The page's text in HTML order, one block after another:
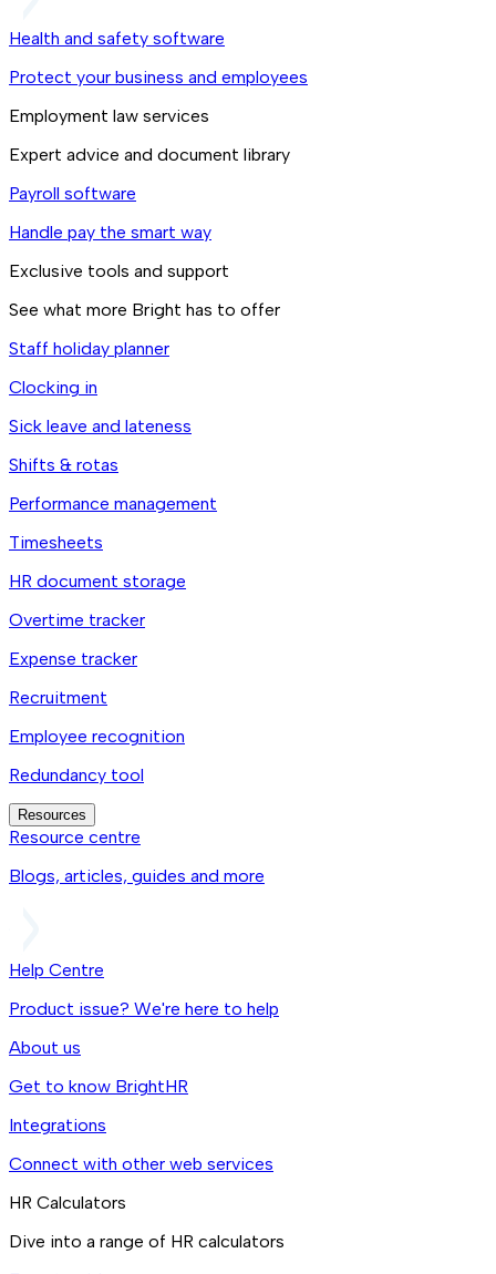
Health and safety software
Protect your business and employees
Employment law services
Expert advice and document library
Payroll software
Handle pay the smart way
Exclusive tools and support
See what more Bright has to offer
Staff holiday planner
Clocking in
Sick leave and lateness
Shifts & rotas
Performance management
Timesheets
HR document storage
Overtime tracker
Expense tracker
Recruitment
Employee recognition
Redundancy tool
Resources
Resource centre
Blogs, articles, guides and more
Help Centre
Product issue? We're here to help
About us
Get to know BrightHR
Integrations
Connect with other web services
HR Calculators
Dive into a range of HR calculators